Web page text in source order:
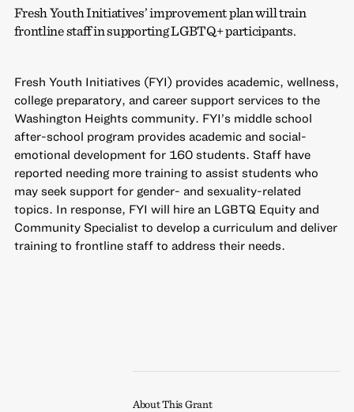
Fresh Youth Initiatives’ improvement plan will train
frontline staff in supporting LGBTQ+ participants.
Fresh Youth Initiatives (FYI) provides academic, wellness,
college preparatory, and career support services to the
Washington Heights community. FYI’s middle school
after-school program provides academic and social-
emotional development for 160 students. Staff have
reported needing more training to assist students who
may seek support for gender- and sexuality-related
topics. In response, FYI will hire an LGBTQ Equity and
Community Specialist to develop a curriculum and deliver
training to frontline staff to address their needs.
About This Grant